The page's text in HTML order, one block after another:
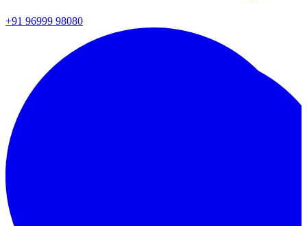
+91 96999 98080